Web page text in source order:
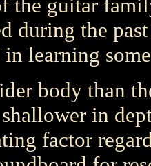
the guitar
during the
in learning
body than
in
factor